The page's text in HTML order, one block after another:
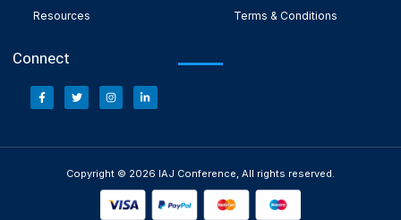
Resources
Terms & Conditions
Connect
Copyright © 2026 IAJ Conference, All rights reserved.